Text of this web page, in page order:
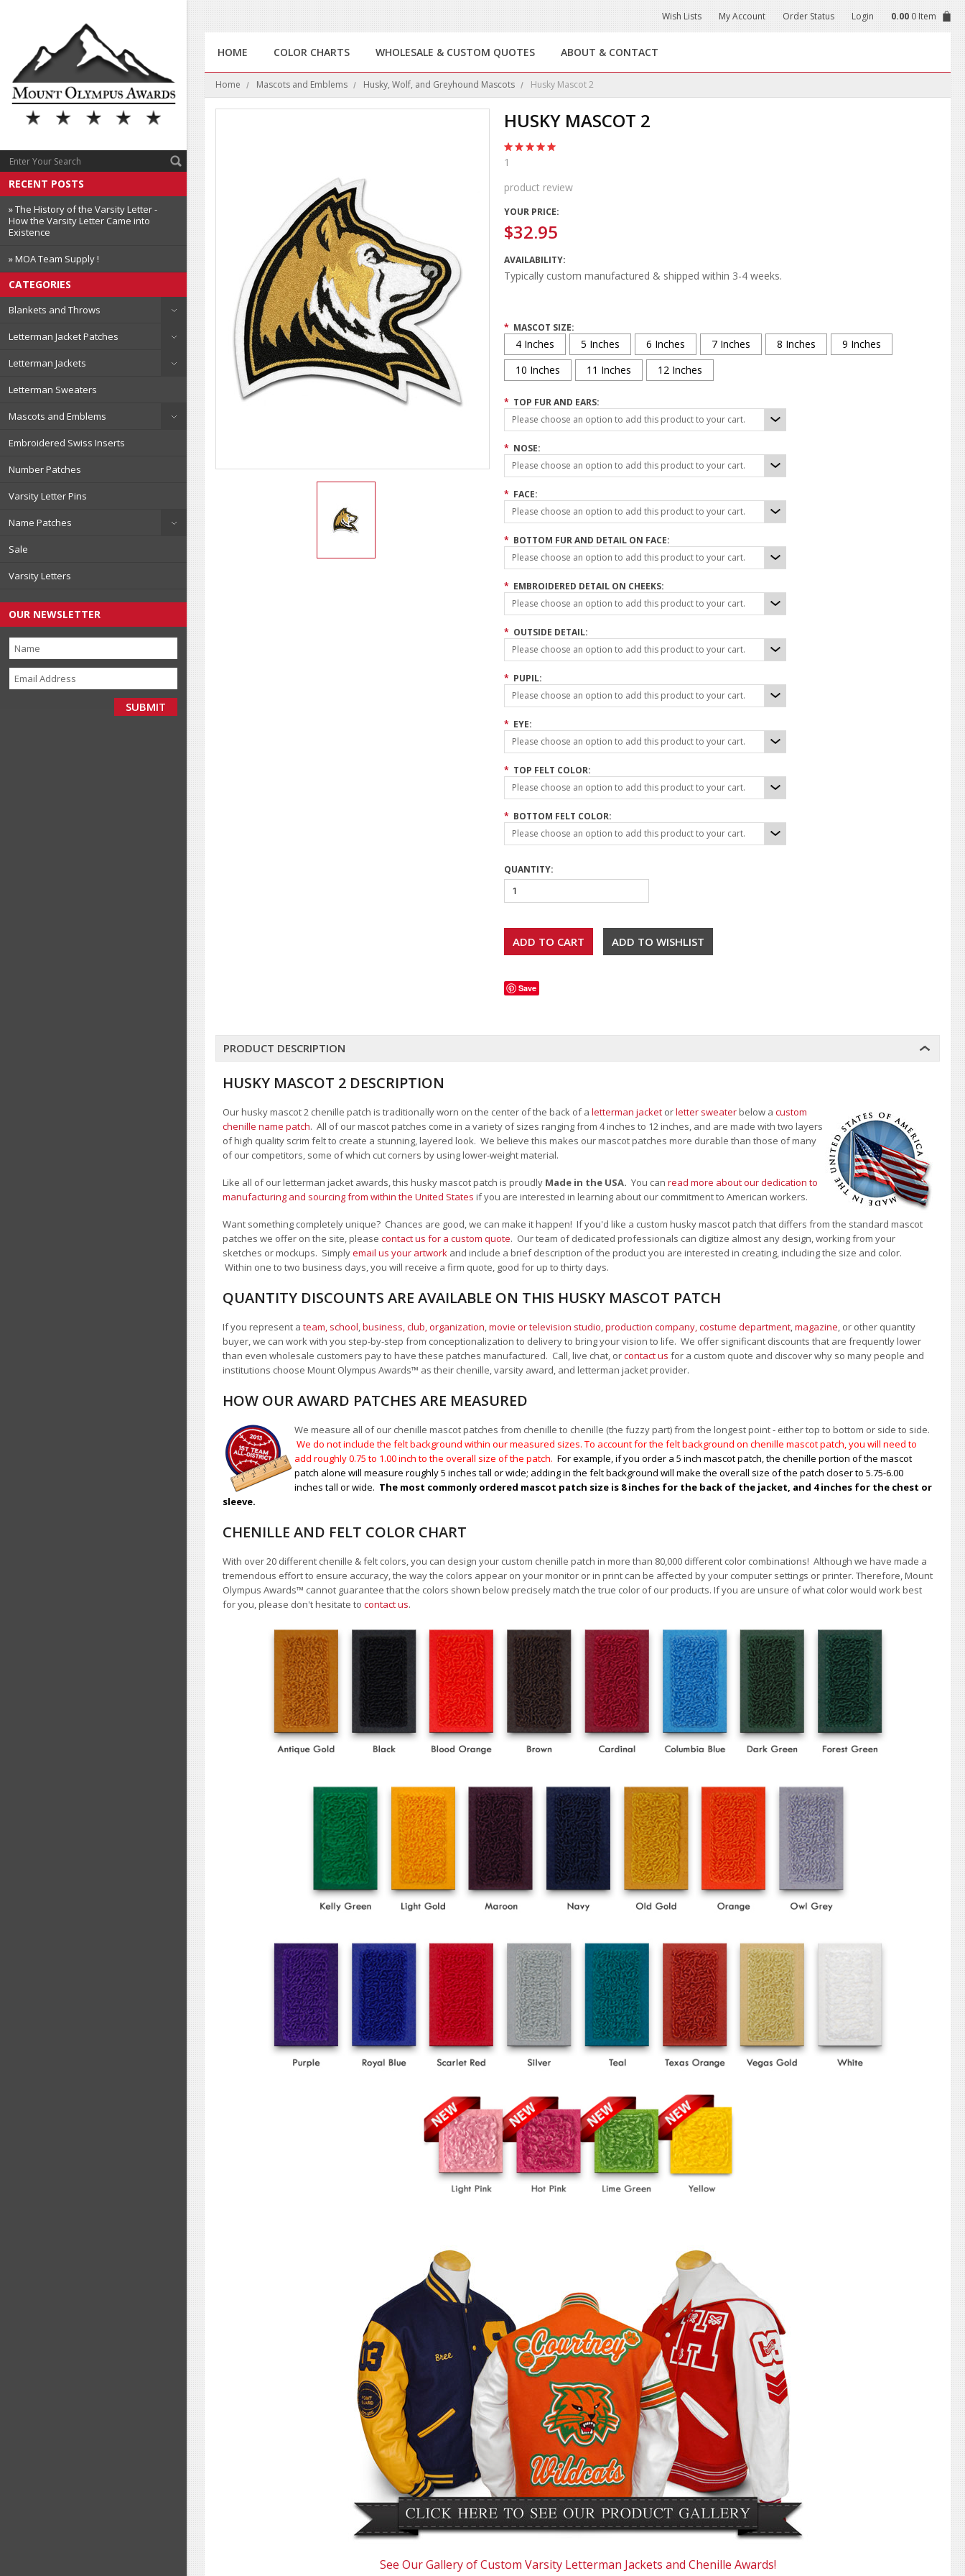
RECENT POSTS
» The History of the Varsity Letter -
How the Varsity Letter Came into
Existence
» MOA Team Supply !
CATEGORIES
Blankets and Throws
Letterman Jacket Patches
Letterman Jackets
Letterman Sweaters
Mascots and Emblems
Embroidered Swiss Inserts
Number Patches
Varsity Letter Pins
Name Patches
Sale
Varsity Letters
OUR NEWSLETTER
Wish Lists My Account Order Status Login 0.00 0 Item
HOME COLOR CHARTS WHOLESALE & CUSTOM QUOTES ABOUT & CONTACT
Home Mascots and Emblems Husky, Wolf, and Greyhound Mascots Husky Mascot 2
HUSKY MASCOT 2
1
product review
YOUR PRICE:
$32.95
AVAILABILITY:
Typically custom manufactured & shipped within 3-4 weeks.
* MASCOT SIZE:
4 Inches 5 Inches 6 Inches 7 Inches 8 Inches
9 Inches
10 Inches
11 Inches 12 Inches
* TOP FUR AND EARS:
Please choose an option to add this product to your cart.
* NOSE:
Please choose an option to add this product to your cart.
* FACE:
Please choose an option to add this product to your cart.
* BOTTOM FUR AND DETAIL ON FACE:
Please choose an option to add this product to your cart.
* EMBROIDERED DETAIL ON CHEEKS:
Please choose an option to add this product to your cart.
* OUTSIDE DETAIL:
Please choose an option to add this product to your cart.
* PUPIL:
Please choose an option to add this product to your cart.
* EYE:
Please choose an option to add this product to your cart.
* TOP FELT COLOR:
Please choose an option to add this product to your cart.
* BOTTOM FELT COLOR:
Please choose an option to add this product to your cart.
QUANTITY:
Save
PRODUCT DESCRIPTION
HUSKY MASCOT 2 DESCRIPTION
Our husky mascot 2 chenille patch is traditionally worn on the center of the back of a letterman jacket orletter sweaterbelow a custom
chenille name patch. All of our mascot patches come in a variety of sizes ranging from 4 inches to 12 inches, and are made with two layers
of high quality scrim felt to create a stunning, layered look. We believe this makes our mascot patches more durable than those of many
of our competitors, some of which cut corners by using lower-weight material.
Like all of our letterman jacket awards, this husky mascot patch is proudly Made in the USA. You can read more about our dedication to
manufacturing and sourcing from within the United States if you are interested in learning about our commitment to American workers.
Want something completely unique? Chances are good, we can make it happen! If you'd like a custom husky mascot patch that differs from the standard mascot
patches we offer on the site, please contact us for a custom quote. Our team of dedicated professionals can digitize almost any design, working from your
sketches or mockups. Simplyemail us your artwork and include a brief description of the product you are interested in creating, including the size and color.
Within one to two business days, you will receive a firm quote, good for up to thirty days.
QUANTITY DISCOUNTS ARE AVAILABLE ON THIS HUSKY MASCOT PATCH
If you represent a team, school,business, club, organization,movie or television studio,production company, costume department,magazine, or other quantity
buyer, we can work with you step-by-step from conceptionalization to delivery to bring your vision to life. We offer significant discounts that are frequently lower
than even wholesale customers pay to have these patches manufactured. Call, live chat, orcontact us for a custom quote and discover why so many people and
institutions choose Mount Olympus Awards™ as their chenille, varsity award, and letterman jacket provider.
HOW OUR AWARD PATCHES ARE MEASURED
We measure all of our chenille mascot patches from chenille to chenille (the fuzzy part) from the longest point - either top to bottom or side to side.
We do not include the felt background within our measured sizes. To account for the felt background on chenille mascot patch, you will need to
add roughly 0.75 to 1.00inch to the overall size of the patch. For example, if you order a 5 inch mascot patch, the chenille portion of the mascot
patch alone will measure roughly 5 inches tall or wide; adding in the felt background will make the overall size of the patch closer to 5.75-6.00
inches tall or wide. The most commonly ordered mascot patch size is 8 inches for the back of the jacket, and 4 inches for the chest or
sleeve.
CHENILLE AND FELT COLOR CHART
With over 20 different chenille & felt colors, you can design your custom chenille patch in more than 80,000 different color combinations! Although we have made a
tremendous effort to ensure accuracy, the way the colors appear on your monitor or in print can be affected by your computer settings or printer. Therefore, Mount
Olympus Awards™ cannot guarantee that the colors shown below precisely match the true color of our products. If you are unsure of what color would work best
for you, please don't hesitate to contact us.
See Our Gallery of Custom Varsity Letterman Jackets and Chenille Awards!